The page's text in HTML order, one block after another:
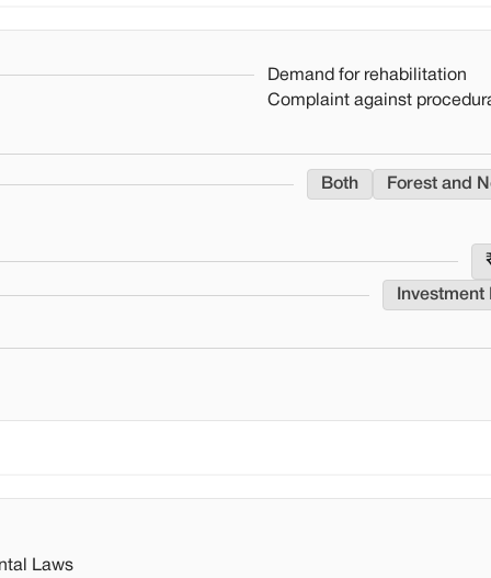
Demand for rehabilitation
Complaint against
Both Forest and
Laws